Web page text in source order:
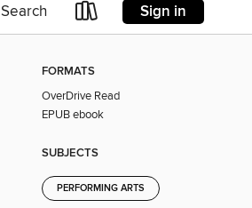
Search Sign in
FORMATS
OverDrive Read
EPUB ebook
SUBJECTS
PERFORMING ARTS